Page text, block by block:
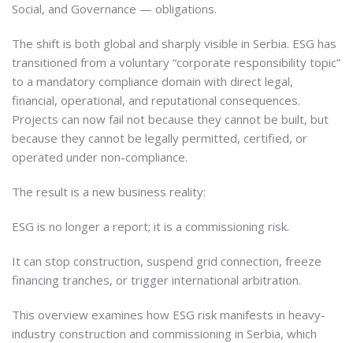
Social, and Governance — obligations.
The shift is both global and sharply visible in Serbia. ESG has
transitioned from a voluntary “corporate responsibility topic”
to a mandatory compliance domain with direct legal,
financial, operational, and reputational consequences.
Projects can now fail not because they cannot be built, but
because they cannot be legally permitted, certified, or
operated under non-compliance.
The result is a new business reality:
ESG is no longer a report; it is a commissioning risk.
It can stop construction, suspend grid connection, freeze
financing tranches, or trigger international arbitration.
This overview examines how ESG risk manifests in heavy-
industry construction and commissioning in Serbia, which